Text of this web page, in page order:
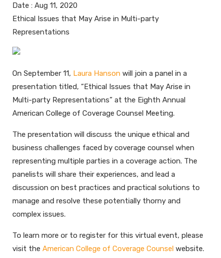
Date : Aug 11, 2020
Ethical Issues that May Arise in Multi-party
Representations
On September 11, Laura Hanson will join a panel in a
presentation titled, “Ethical Issues that May Arise in
Multi-party Representations” at the Eighth Annual
American College of Coverage Counsel Meeting.
The presentation will discuss the unique ethical and
business challenges faced by coverage counsel when
representing multiple parties in a coverage action. The
panelists will share their experiences, and lead a
discussion on best practices and practical solutions to
manage and resolve these potentially thorny and
complex issues.
To learn more or to register for this virtual event, please
visit the American College of Coverage Counsel website.